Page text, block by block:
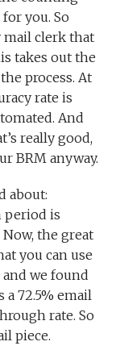
you. So
mail clerk that
takes out the
process. At
rate is
And
really good,
BRM anyway.
about:
period is
the great
you can use
we found
72.5% email
rate. So
piece.